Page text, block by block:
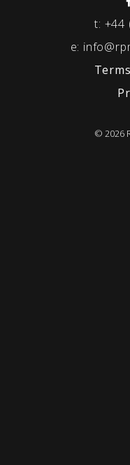
t: +44
e:
© 2026